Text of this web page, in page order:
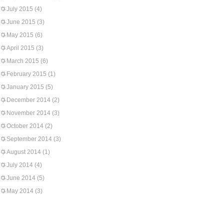
July 2015 (4)
June 2015 (3)
May 2015 (6)
April 2015 (3)
March 2015 (6)
February 2015 (1)
January 2015 (5)
December 2014 (2)
November 2014 (3)
October 2014 (2)
September 2014 (3)
August 2014 (1)
July 2014 (4)
June 2014 (5)
May 2014 (3)